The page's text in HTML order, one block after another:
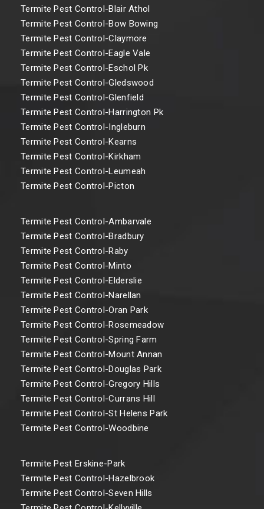
Termite Pest Control-Blair Athol
Termite Pest Control-Bow Bowing
Termite Pest Control-Claymore
Termite Pest Control-Eagle Vale
Termite Pest Control-Eschol Pk
Termite Pest Control-Gledswood
Termite Pest Control-Glenfield
Termite Pest Control-Harrington Pk
Termite Pest Control-Ingleburn
Termite Pest Control-Kearns
Termite Pest Control-Kirkham
Termite Pest Control-Leumeah
Termite Pest Control-Picton
Termite Pest Control-Ambarvale
Termite Pest Control-Bradbury
Termite Pest Control-Raby
Termite Pest Control-Minto
Termite Pest Control-Elderslie
Termite Pest Control-Narellan
Termite Pest Control-Oran Park
Termite Pest Control-Rosemeadow
Termite Pest Control-Spring Farm
Termite Pest Control-Mount Annan
Termite Pest Control-Douglas Park
Termite Pest Control-Gregory Hills
Termite Pest Control-Currans Hill
Termite Pest Control-St Helens Park
Termite Pest Control-Woodbine
Termite Pest Erskine-Park
Termite Pest Control-Hazelbrook
Termite Pest Control-Seven Hills